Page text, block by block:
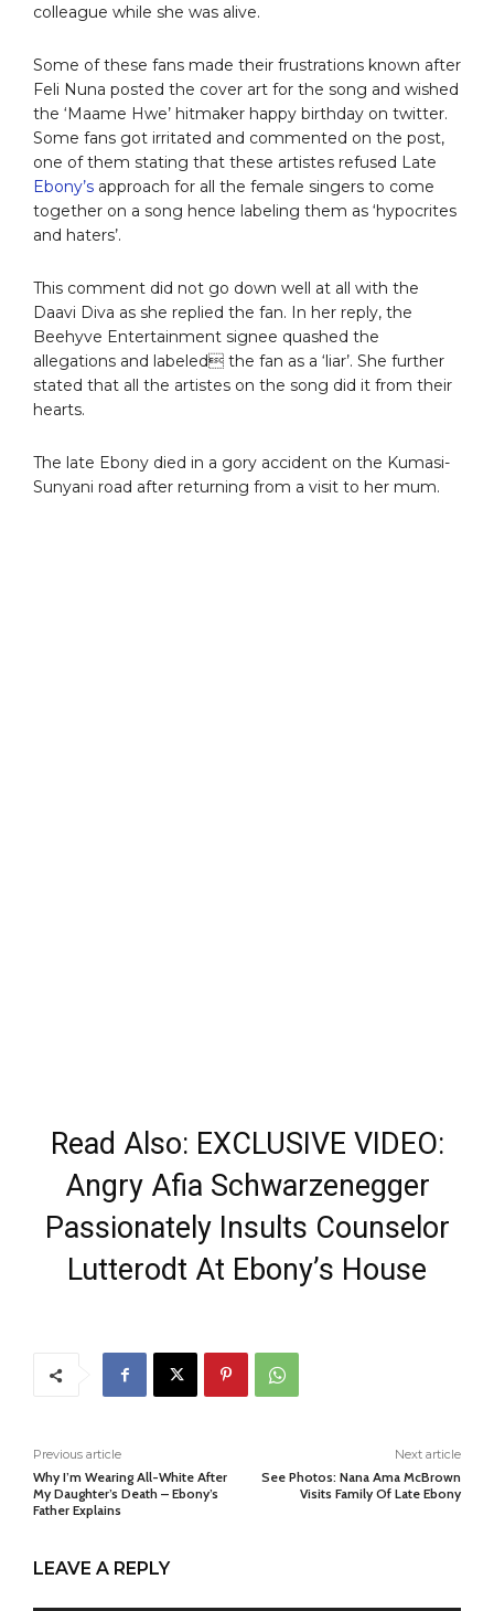
colleague while she was alive.
Some of these fans made their frustrations known after
Feli Nuna posted the cover art for the song and wished
the ‘Maame Hwe’ hitmaker happy birthday on twitter.
Some fans got irritated and commented on the post,
one of them stating that these artistes refused Late
Ebony’s approach for all the female singers to come
together on a song hence labeling them as ‘hypocrites
and haters’.
This comment did not go down well at all with the
Daavi Diva as she replied the fan. In her reply, the
Beehyve Entertainment signee quashed the
allegations and labeled the fan as a ‘liar’. She further
stated that all the artistes on the song did it from their
hearts.
The late Ebony died in a gory accident on the Kumasi-
Sunyani road after returning from a visit to her mum.
Read Also: EXCLUSIVE VIDEO:
Angry Afia Schwarzenegger
Passionately Insults Counselor
Lutterodt At Ebony’s House
Previous article
Why I’m Wearing All-White After
My Daughter’s Death – Ebony’s
Father Explains
Next article
See Photos: Nana Ama McBrown
Visits Family Of Late Ebony
LEAVE A REPLY